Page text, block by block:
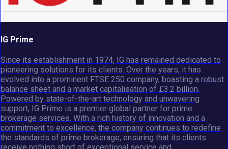
IG Prime
Since its establishment in 1974, IG has remained dedicated to
pioneering solutions for its clients. Over the years, it has
evolved into a prominent FTSE 250 company, boasting a robust
balance sheet and a market capitalisation of £3.2 billion.
Powered by state-of-the-art technology and unwavering
support, IG Prime is a premier global partner for prime
brokerage services. With a rich history of innovation and a
commitment to excellence, the company continues to redefine
the standards of prime brokerage, ensuring that its clients